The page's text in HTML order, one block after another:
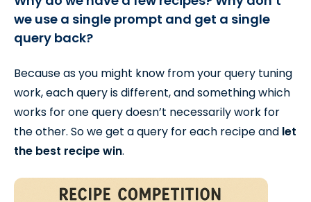
we use a single prompt and get a single
query back?
Because as you might know from your query tuning
work, each query is different, and something which
works for one query doesn’t necessarily work for
the other. So we get a query for each recipe and let
the best recipe win.